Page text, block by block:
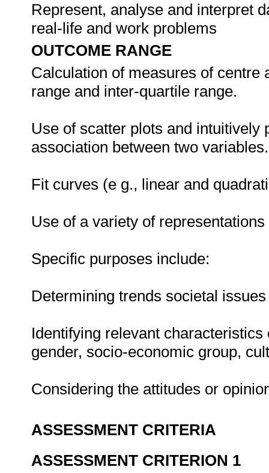
Represent, analyse and interpret
real-life and work problems
OUTCOME RANGE
Calculation of measures of centre
range and inter-quartile range.
Use of scatter plots and intuitively
association between two
Fit curves (e g., linear and
Use of a variety of
Specific purposes include:
Determining trends societal
Identifying relevant
gender, socio-economic group,
Considering the attitudes or
ASSESSMENT CRITERIA
ASSESSMENT CRITERION 1